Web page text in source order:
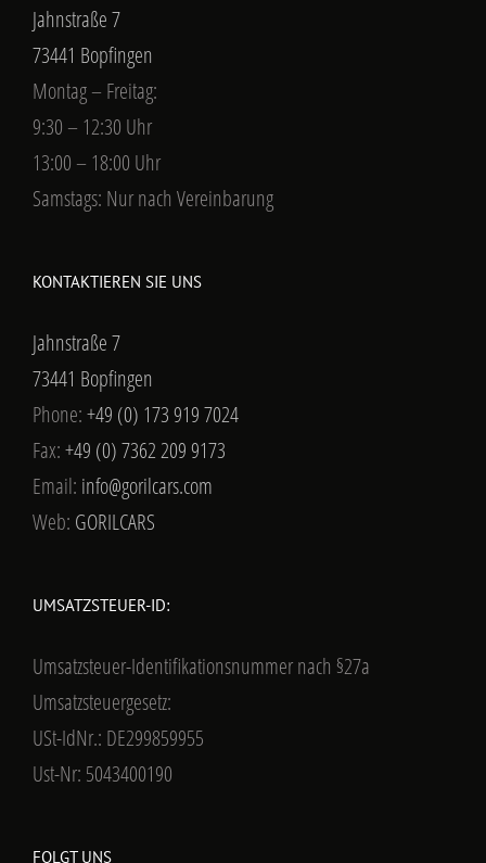
Jahnstraße 7
73441 Bopfingen
Montag – Freitag:
9:30 – 12:30 Uhr
13:00 – 18:00 Uhr
Samstags: Nur nach Vereinbarung
KONTAKTIEREN SIE UNS
Jahnstraße 7
73441 Bopfingen
Phone:+49 (0) 173 919 7024
Fax:+49 (0) 7362 209 9173
Email: info@gorilcars.com
Web: GORILCARS
UMSATZSTEUER-ID:
Umsatzsteuer-Identifikationsnummer nach §27a
Umsatzsteuergesetz:
USt-IdNr.: DE299859955
Ust-Nr: 5043400190
FOLGT UNS